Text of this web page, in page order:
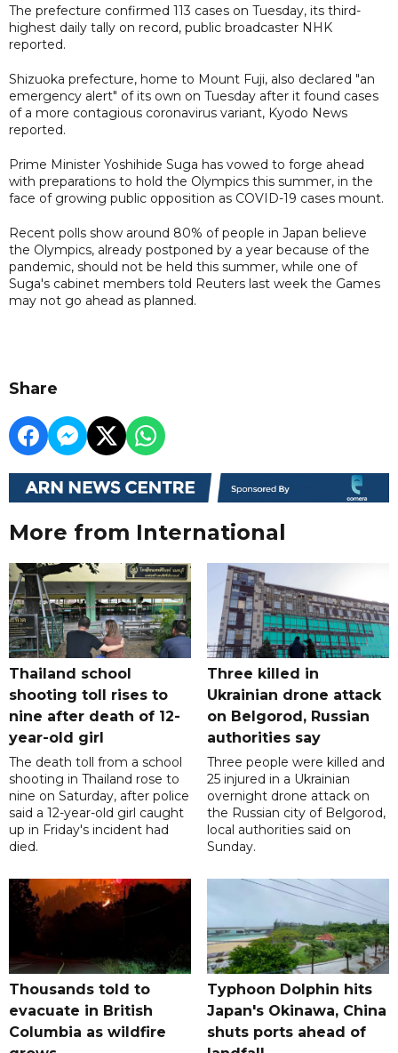
The prefecture confirmed 113 cases on Tuesday, its third-
highest daily tally on record, public broadcaster NHK
reported.
Shizuoka prefecture, home to Mount Fuji, also declared "an
emergency alert" of its own on Tuesday after it found cases
of a more contagious coronavirus variant, Kyodo News
reported.
Prime Minister Yoshihide Suga has vowed to forge ahead
with preparations to hold the Olympics this summer, in the
face of growing public opposition as COVID-19 cases mount.
Recent polls show around 80% of people in Japan believe
the Olympics, already postponed by a year because of the
pandemic, should not be held this summer, while one of
Suga's cabinet members told Reuters last week the Games
may not go ahead as planned.
Share
More from International
Thailand school
shooting toll rises to
nine after death of 12-
year-old girl
The death toll from a school
shooting in Thailand rose to
nine on Saturday, after police
said a 12-year-old girl caught
up in Friday's incident had
died.
Three killed in
Ukrainian drone attack
on Belgorod, Russian
authorities say
Three people were killed and
25 injured in a Ukrainian
overnight drone attack on
the Russian city of Belgorod,
local authorities said on
Sunday.
Thousands told to
evacuate in British
Columbia as wildfire
Typhoon Dolphin hits
Japan's Okinawa, China
shuts ports ahead of